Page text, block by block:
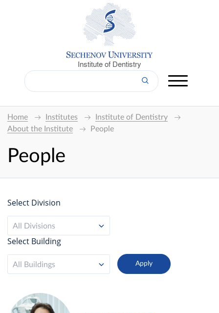
Institute of Dentistry
Home Institutes
Institute of Dentistry
About the Institute
People
People
Select Division
All Divisions
Select Building
All Buildings